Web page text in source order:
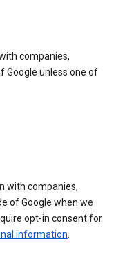
companies,
Google unless one of
with companies,
of Google when we
opt-in consent for
information.